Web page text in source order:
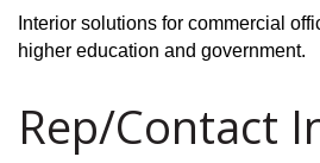
Interior solutions for commercial
higher education and government.
Rep/Contact